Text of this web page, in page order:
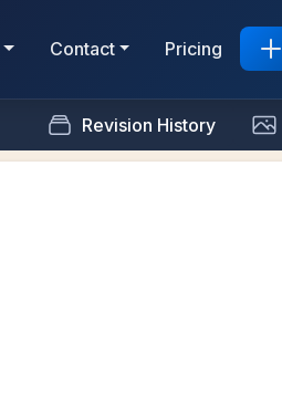
Contact Pricing
Revision History